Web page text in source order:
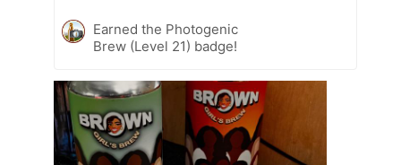
Earned the Photogenic
Brew (Level 21) badge!